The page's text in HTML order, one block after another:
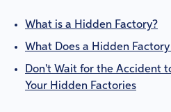
What is a Hidden Factory?
What Does a Hidden
Don't Wait for the Accident
Your Hidden Factories